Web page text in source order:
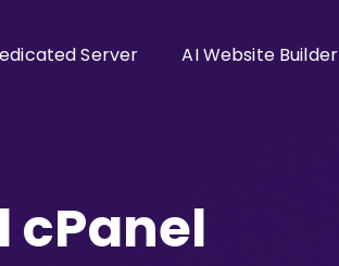
Server AI Website Builder
cPanel